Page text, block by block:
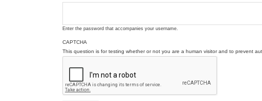
Enter the password that accompanies your username.
CAPTCHA
This question is for testing whether or not you are a human visitor and to prevent